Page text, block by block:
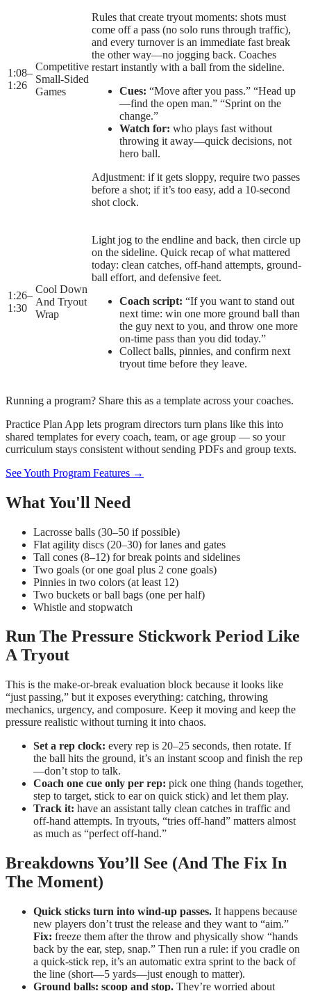
1:08–
1:26
Competitive
Small-Sided
Games
Rules that create tryout moments: shots must
come off a pass (no solo runs through traffic),
and every turnover is an immediate fast break
the other way—no jogging back. Coaches
restart instantly with a ball from the sideline.
Cues: “Move after you pass.” “Head up
—find the open man.” “Sprint on the
change.”
Watch for: who plays fast without
throwing it away—quick decisions, not
hero ball.
Adjustment: if it gets sloppy, require two passes
before a shot; if it’s too easy, add a 10-second
shot clock.
1:26–
1:30
Cool Down
And Tryout
Wrap
Light jog to the endline and back, then circle up
on the sideline. Quick recap of what mattered
today: clean catches, off-hand attempts, ground-
ball effort, and defensive feet.
Coach script: “If you want to stand out
next time: win one more ground ball than
the guy next to you, and throw one more
on-time pass than you did today.”
Collect balls, pinnies, and confirm next
tryout time before they leave.
Running a program? Share this as a template across your coaches.
Practice Plan App lets program directors turn plans like this into
shared templates for every coach, team, or age group — so your
curriculum stays consistent without sending PDFs and group texts.
See Youth Program Features →
What You'll Need
Lacrosse balls (30–50 if possible)
Flat agility discs (20–30) for lanes and gates
Tall cones (8–12) for break points and sidelines
Two goals (or one goal plus 2 cone goals)
Pinnies in two colors (at least 12)
Two buckets or ball bags (one per half)
Whistle and stopwatch
Run The Pressure Stickwork Period Like
A Tryout
This is the make-or-break evaluation block because it looks like
“just passing,” but it exposes everything: catching, throwing
mechanics, urgency, and composure. Keep it moving and keep the
pressure realistic without turning it into chaos.
Set a rep clock: every rep is 20–25 seconds, then rotate. If
the ball hits the ground, it’s an instant scoop and finish the rep
—don’t stop to talk.
Coach one cue only per rep: pick one thing (hands together,
step to target, stick to ear on quick stick) and let them play.
Track it: have an assistant tally clean catches in traffic and
off-hand attempts. In tryouts, “tries off-hand” matters almost
as much as “perfect off-hand.”
Breakdowns You’ll See (And The Fix In
The Moment)
Quick sticks turn into wind-up passes. It happens because
new players don’t trust the release and they want to “aim.”
Fix: freeze them after the throw and physically show “hands
back by the ear, step, snap.” Then run a rule: if you cradle on
a quick-stick rep, it’s an automatic extra sprint to the back of
the line (short—5 yards—just enough to matter).
Ground balls: scoop and stop. They’re worried about